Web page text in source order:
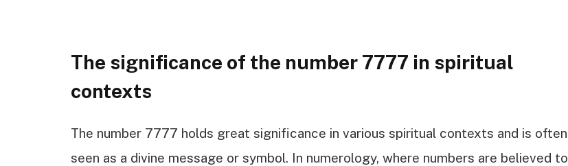
The significance of the number 7777 in spiritual
contexts
The number 7777 holds great significance in various spiritual contexts and is often
seen as a divine message or symbol. In numerology, where numbers are believed to